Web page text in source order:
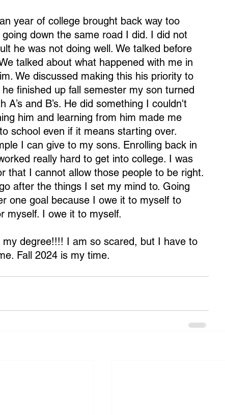
year of college brought back way too
down the same road I did. I did not
he was not doing well. We talked before
talked about what happened with me in
We discussed making this his priority to
finished up fall semester my son turned
and B’s. He did something I couldn't
him and learning from him made me
school even if it means starting over.
I can give to my sons. Enrolling back in
really hard to get into college. I was
that I cannot allow those people to be right.
after the things I set my mind to. Going
one goal because I owe it to myself to
myself. I owe it to myself.
degree!!!! I am so scared, but I have to
Fall 2024 is my time.